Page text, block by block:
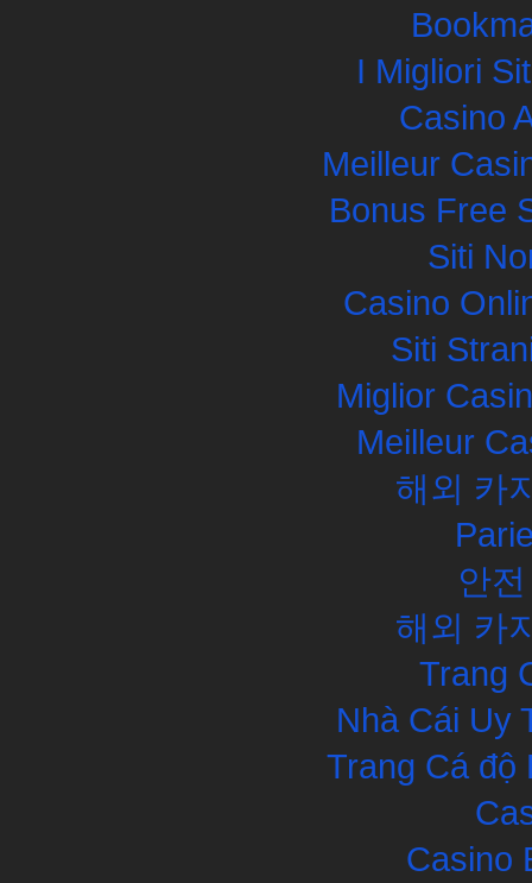
I Migliori
Casino
Meilleur
Bonus Free
Siti
Casino
Siti
Miglior
Meilleur
해외 카
안
해외 카
Trang
Nhà Cái Uy
Trang Cá độ
Casino